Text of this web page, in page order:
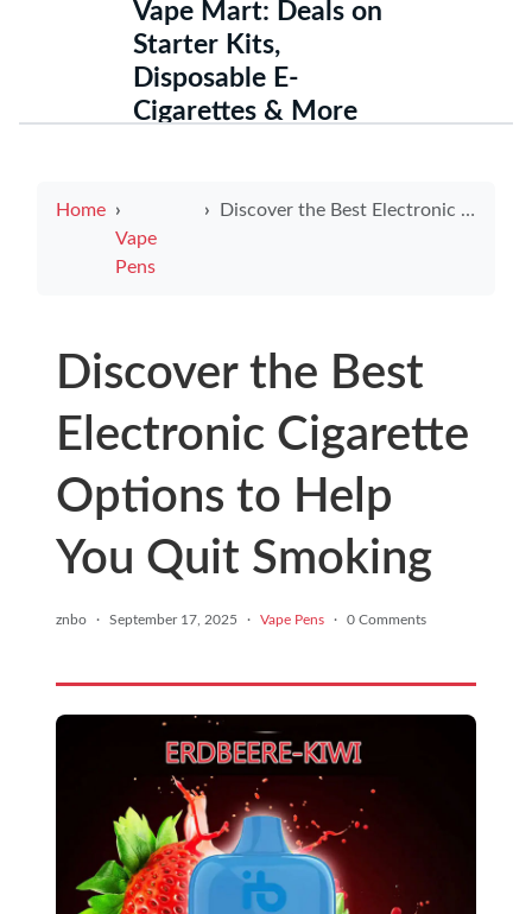
Vape Mart: Deals on
Starter Kits,
Disposable E-
Cigarettes & More
Home
Vape
Pens
Discover the Best Electronic Cigarette Options to Help You Quit Smoking
Discover the Best
Electronic Cigarette
Options to Help
You Quit Smoking
znbo · September 17, 2025 · Vape Pens · 0 Comments